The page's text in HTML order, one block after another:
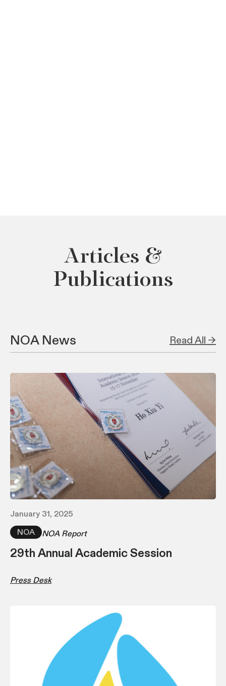
Articles &
Publications
NOA News Read All →
January 31, 2025
NOA
NOA Report
29th Annual Academic Session
Press Desk